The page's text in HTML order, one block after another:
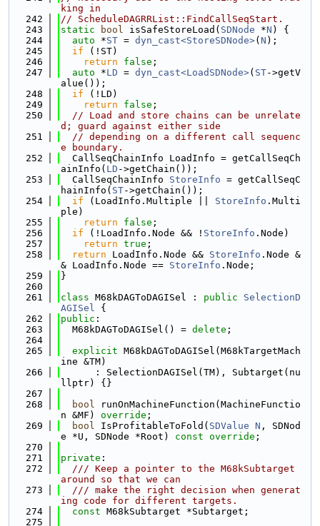
king in
  242
// ScheduleDAGRRList::FindCallSeqStart.
  243
static bool isSafeStoreLoad( SDNode *N ) {
  244
auto *ST = dyn_cast<StoreSDNode>( N );
  245
if (!ST)
  246
return false ;
  247
auto *LD = dyn_cast<LoadSDNode>( ST->getV
alue());
  248
if (!LD)
  249
return false ;
  250
// Load and store chains can be unrelate
d; guard against either side
  251
// depending on a different call sequenc
e boundary.
  252
  CallSeqChainInfo LoadInfo = getCallSeqCh
ainInfo( LD ->getChain());
  253
  CallSeqChainInfo
StoreInfo = getCallSeqC
hainInfo( ST->getChain());
  254
if (LoadInfo.Multiple || StoreInfo .Multi
ple)
  255
return false ;
  256
if (!LoadInfo.Node && ! StoreInfo .Node)
  257
return true ;
  258
return LoadInfo.Node && StoreInfo .Node &
& LoadInfo.Node == StoreInfo .Node;
  259
}
  260
  261
class M68kDAGToDAGISel : public
SelectionD
AGISel {
  262
public :
  263
  M68kDAGToDAGISel() =
delete ;
  264
  265
explicit M68kDAGToDAGISel(M68kTargetMach
ine &TM)
  266
      : SelectionDAGISel(TM), Subtarget(nu
llptr) {}
  267
  268
bool runOnMachineFunction(MachineFunctio
n &MF) override ;
  269
bool IsProfitableToFold( SDValue N , SDNod
e *U, SDNode *Root) const override ;
  270
  271
private :
  272
  /// Keep a pointer to the M68kSubtarget
around so that we can
  273
  /// make the right decision when generat
ing code for different targets.
  274
const M68kSubtarget *Subtarget;
  275